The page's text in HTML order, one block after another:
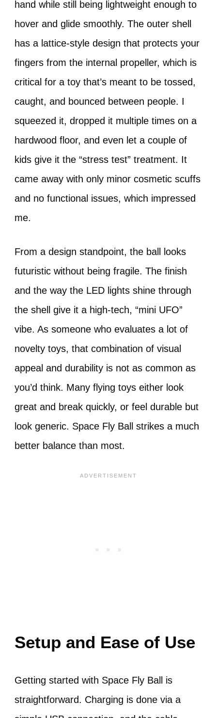
hand while still being lightweight enough to
hover and glide smoothly. The outer shell
has a lattice-style design that protects your
fingers from the internal propeller, which is
critical for a toy that’s meant to be tossed,
caught, and bounced between people. I
squeezed it, dropped it multiple times on a
hardwood floor, and even let a couple of
kids give it the “stress test” treatment. It
came away with only minor cosmetic scuffs
and no functional issues, which impressed
me.
From a design standpoint, the ball looks
futuristic without being fragile. The finish
and the way the LED lights shine through
the shell give it a high-tech, “mini UFO”
vibe. As someone who evaluates a lot of
novelty toys, that combination of visual
appeal and durability is not as common as
you’d think. Many flying toys either look
great and break quickly, or feel durable but
look generic. Space Fly Ball strikes a much
better balance than most.
Setup and Ease of Use
Getting started with Space Fly Ball is
straightforward. Charging is done via a